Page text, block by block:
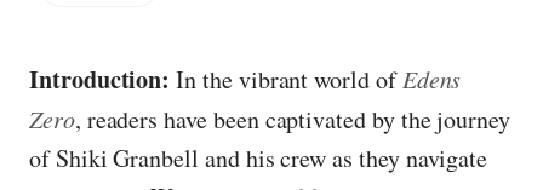
Introduction: In the vibrant world ofEdens
Zero, readers have been captivated by the journey
of Shiki Granbell and his crew as they navigate